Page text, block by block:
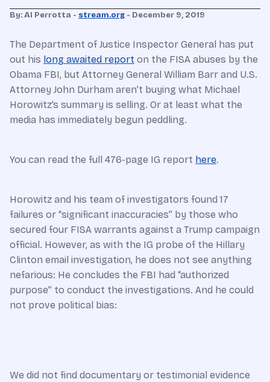
By: Al Perrotta - stream.org - December 9, 2019
The Department of Justice Inspector General has put
out his long awaited report on the FISA abuses by the
Obama FBI, but Attorney General William Barr and U.S.
Attorney John Durham aren’t buying what Michael
Horowitz’s summary is selling. Or at least what the
media has immediately begun peddling.
You can read the full 476-page IG report here.
Horowitz and his team of investigators found 17
failures or “significant inaccuracies” by those who
secured four FISA warrants against a Trump campaign
official. However, as with the IG probe of the Hillary
Clinton email investigation, he does not see anything
nefarious: He concludes the FBI had “authorized
purpose” to conduct the investigations. And he could
not prove political bias:
We did not find documentary or testimonial evidence